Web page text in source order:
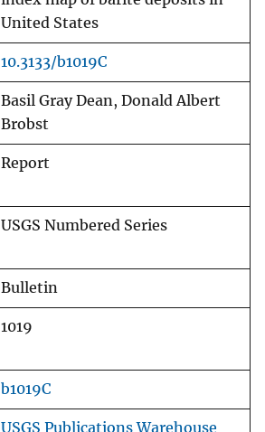
United States
10.3133/b1019C
Basil Gray Dean, Donald Albert
Brobst
Report
USGS Numbered Series
Bulletin
1019
b1019C
USGS Publications Warehouse